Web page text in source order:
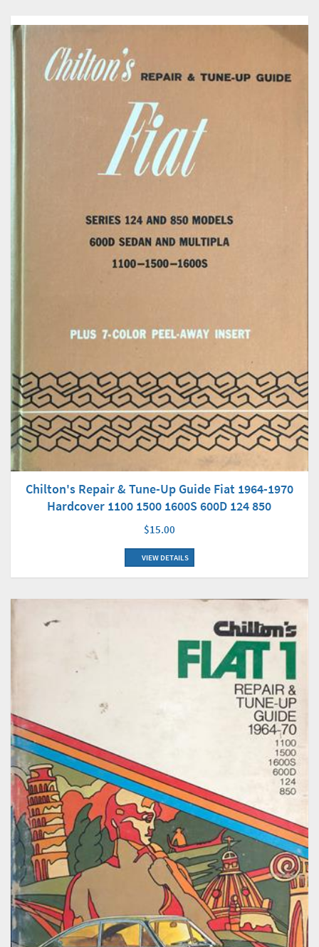
Chilton's Repair & Tune-Up Guide Fiat 1964-1970
Hardcover 1100 1500 1600S 600D 124 850
$15.00
VIEW DETAILS